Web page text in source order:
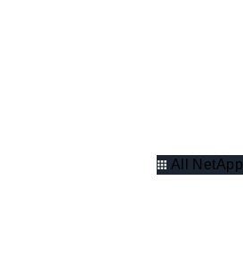
All NetApp